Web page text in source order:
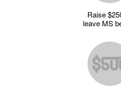
Raise
leave MS